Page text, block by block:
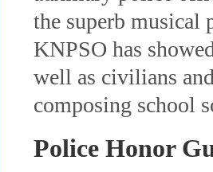
the superb musical
KNPSO has
well as civilians
composing school
Police Honor